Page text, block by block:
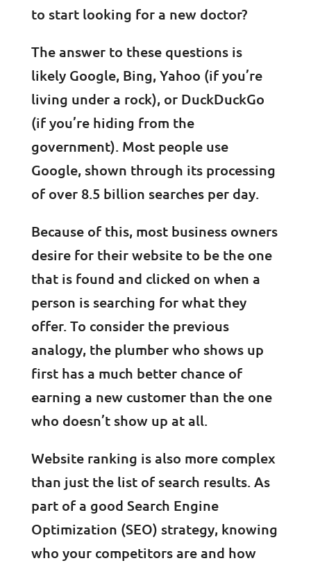
to start looking for a new doctor?
The answer to these questions is
likely Google, Bing, Yahoo (if you’re
living under a rock), or DuckDuckGo
(if you’re hiding from the
government). Most people use
Google, shown through its processing
of over 8.5 billion searches per day.
Because of this, most business owners
desire for their website to be the one
that is found and clicked on when a
person is searching for what they
offer. To consider the previous
analogy, the plumber who shows up
first has a much better chance of
earning a new customer than the one
who doesn’t show up at all.
Website ranking is also more complex
than just the list of search results. As
part of a good Search Engine
Optimization (SEO) strategy, knowing
who your competitors are and how